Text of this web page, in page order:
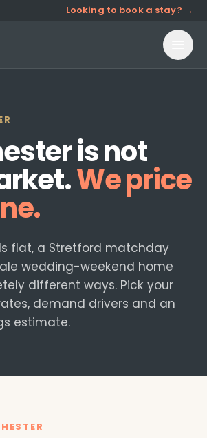
Looking to book a stay? →
is not
We price
flat, a Stretford matchday
wedding-weekend home
different ways. Pick your
demand drivers and an
estimate.